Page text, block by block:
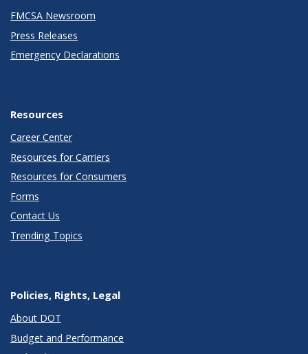
FMCSA Newsroom
Press Releases
Emergency Declarations
Resources
Career Center
Resources for Carriers
Resources for Consumers
Forms
Contact Us
Trending Topics
Policies, Rights, Legal
About DOT
Budget and Performance